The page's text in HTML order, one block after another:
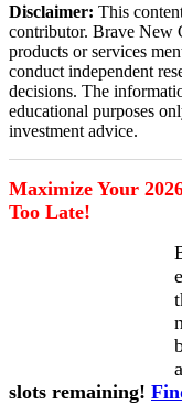
Disclaimer: This
contributor. Brave New
products or services
conduct independent
decisions. The
educational purposes
investment advice.
Maximize Your
Too Late!
slots remaining!